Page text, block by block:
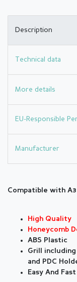
Description
Technical data
More details
EU-Responsible
Manufacturer
Compatible with
High Quality
Honeycomb
ABS Plastic
Grill
and PDC
Easy And